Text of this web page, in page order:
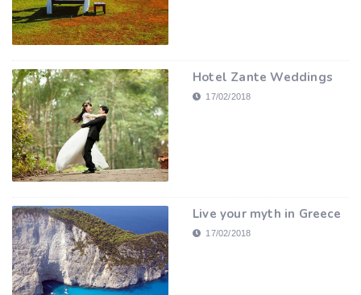
Hotel Zante Weddings
17/02/2018
Live your myth in Greece
17/02/2018